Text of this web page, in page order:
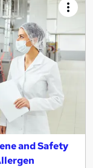
and Safety